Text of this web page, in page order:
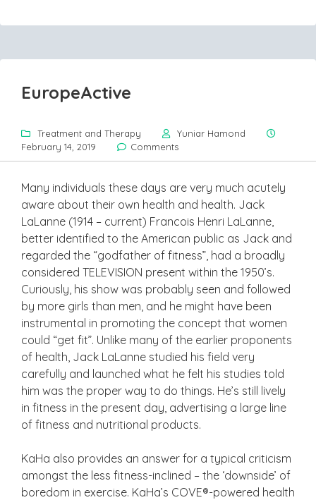
EuropeActive
Treatment and Therapy
Yuniar Hamond
February 14, 2019
Comments
Many individuals these days are very much acutely
aware about their own health and health. Jack
LaLanne (1914 – current) Francois Henri LaLanne,
better identified to the American public as Jack and
regarded the “godfather of fitness”, had a broadly
considered TELEVISION present within the 1950’s.
Curiously, his show was probably seen and followed
by more girls than men, and he might have been
instrumental in promoting the concept that women
could “get fit”. Unlike many of the earlier proponents
of health, Jack LaLanne studied his field very
carefully and launched what he felt his studies told
him was the proper way to do things. He’s still lively
in fitness in the present day, advertising a large line
of fitness and nutritional products.
KaHa also provides an answer for a typical criticism
amongst the less fitness-inclined – the ‘downside’ of
boredom in exercise. KaHa’s COVE®-powered health